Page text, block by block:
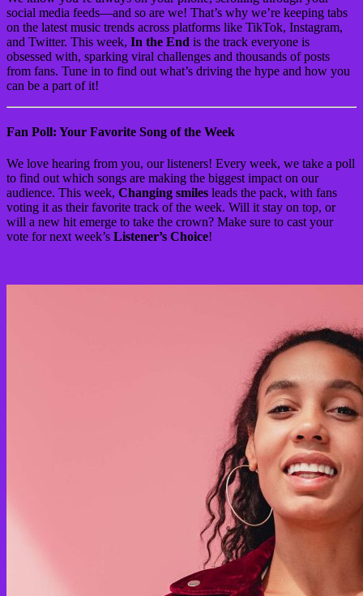
social media feeds—and so are we! That’s why we’re keeping tabs
on the latest music trends across platforms like TikTok, Instagram,
and Twitter. This week, In the End is the track everyone is
obsessed with, sparking viral challenges and thousands of posts
from fans. Tune in to find out what’s driving the hype and how you
can be a part of it!
Fan Poll: Your Favorite Song of the Week
We love hearing from you, our listeners! Every week, we take a poll
to find out which songs are making the biggest impact on our
audience. This week, Changing smiles leads the pack, with fans
voting it as their favorite track of the week. Will it stay on top, or
will a new hit emerge to take the crown? Make sure to cast your
vote for next week’s Listener’s Choice!